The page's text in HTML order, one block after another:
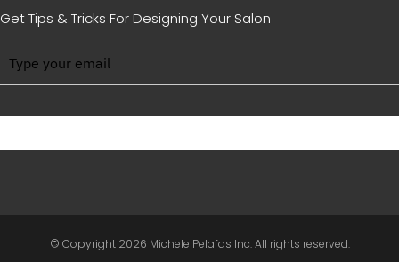
Get Tips & Tricks For Designing Your Salon
© Copyright 2026 Michele Pelafas Inc. All rights reserved.